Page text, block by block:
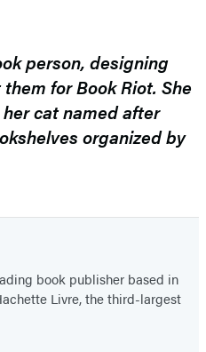
person, designing
for Book Riot. She
cat named after
organized by
book publisher based in
Livre, the third-largest